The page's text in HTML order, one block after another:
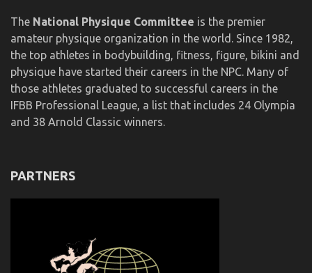
The National Physique Committee is the premier
amateur physique organization in the world. Since 1982,
the top athletes in bodybuilding, fitness, figure, bikini and
physique have started their careers in the NPC. Many of
those athletes graduated to successful careers in the
IFBB Professional League, a list that includes 24 Olympia
and 38 Arnold Classic winners.
PARTNERS